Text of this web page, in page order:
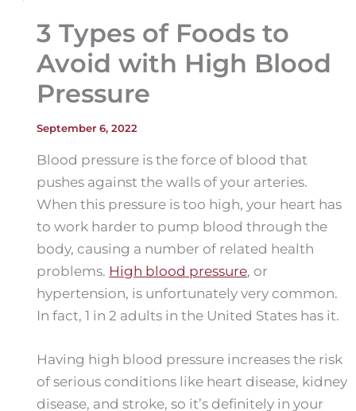
3 Types of Foods to
Avoid with High Blood
Pressure
September 6, 2022
Blood pressure is the force of blood that
pushes against the walls of your arteries.
When this pressure is too high, your heart has
to work harder to pump blood through the
body, causing a number of related health
problems. High blood pressure, or
hypertension, is unfortunately very common.
In fact, 1 in 2 adults in the United States has it.
Having high blood pressure increases the risk
of serious conditions like heart disease, kidney
disease, and stroke, so it’s definitely in your